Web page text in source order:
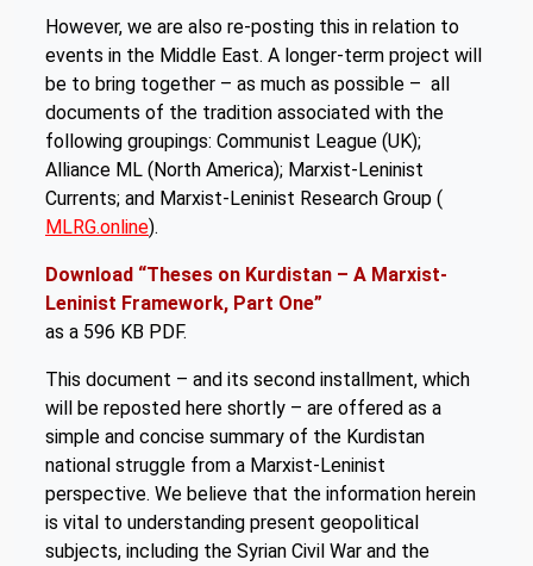
However, we are also re-posting this in relation to
events in the Middle East. A longer-term project will
be to bring together – as much as possible – all
documents of the tradition associated with the
following groupings: Communist League (UK);
Alliance ML (North America); Marxist-Leninist
Currents; and Marxist-Leninist Research Group (
MLRG.online).
Download “Theses on Kurdistan – A Marxist-
Leninist Framework, Part One”
as a 596 KB PDF.
This document – and its second installment, which
will be reposted here shortly – are offered as a
simple and concise summary of the Kurdistan
national struggle from a Marxist-Leninist
perspective. We believe that the information herein
is vital to understanding present geopolitical
subjects, including the Syrian Civil War and the